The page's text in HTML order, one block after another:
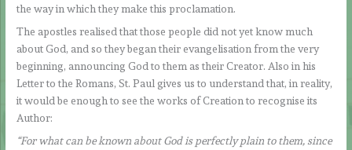
the way in which they make this proclamation.
The apostles realised that those people did not yet know much
about God, and so they began their evangelisation from the very
beginning, announcing God to them as their Creator. Also in his
Letter to the Romans, St. Paul gives us to understand that, in reality,
it would be enough to see the works of Creation to recognise its
Author:
“For what can be known about God is perfectly plain to them, since